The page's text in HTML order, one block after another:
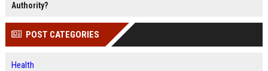
Authority?
POST CATEGORIES
Health